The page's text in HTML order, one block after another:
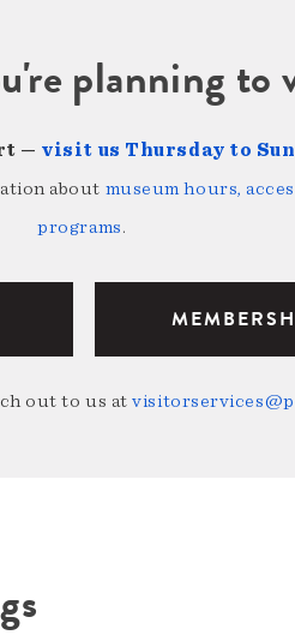
planning
— visit us Thursday to
about museum hours,
programs.
out to us at